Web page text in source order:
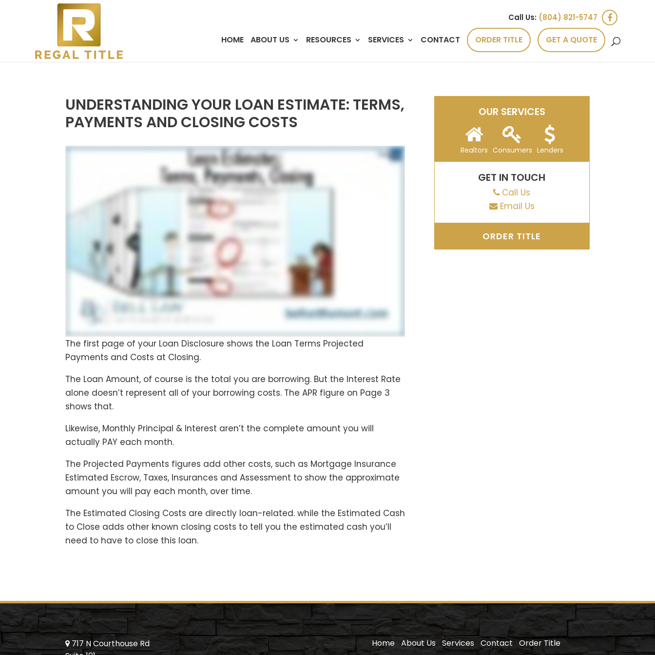
Call Us: (804) 821-5747
HOME ABOUT US RESOURCES SERVICES CONTACT ORDER TITLE GET A QUOTE
UNDERSTANDING YOUR LOAN ESTIMATE: TERMS,
PAYMENTS AND CLOSING COSTS
The first page of your Loan Disclosure shows the Loan Terms Projected
Payments and Costs at Closing.
The Loan Amount, of course is the total you are borrowing. But the Interest Rate
alone doesn’t represent all of your borrowing costs. The APR figure on Page 3
shows that.
Likewise, Monthly Principal & Interest aren’t the complete amount you will
actually PAY each month.
The Projected Payments figures add other costs, such as Mortgage Insurance
Estimated Escrow, Taxes, Insurances and Assessment to show the approximate
amount you will pay each month, over time.
The Estimated Closing Costs are directly loan-related. while the Estimated Cash
to Close adds other known closing costs to tell you the estimated cash you’ll
need to have to close this loan.
OUR SERVICES
Realtors Consumers Lenders
GET IN TOUCH
Call Us
Email Us
ORDER TITLE
717 N Courthouse Rd
Home About Us Services Contact Order Title